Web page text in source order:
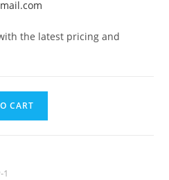
the latest pricing and
CART
1